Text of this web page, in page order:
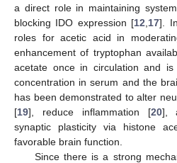
a direct role in maintaining
blocking IDO expression [12 17].
roles for acetic acid in
enhancement of tryptophan
acetate once in circulation and
concentration in serum and the
has been demonstrated to alter
[19], reduce inflammation [20],
synaptic plasticity via histone
favorable brain function.
Since there is a strong